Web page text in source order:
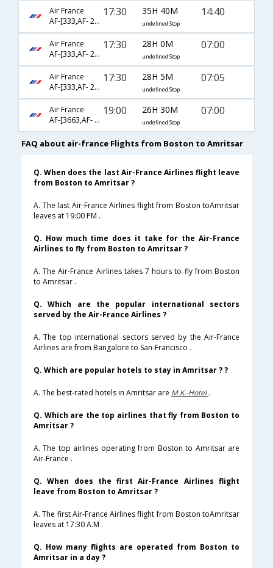
Air France
AF-[333,AF- 218,AF- 649]
17:30 35H 40M
undefined Stop
14:40
Air France
AF-[333,AF- 226,AF- 453]
17:30 28H 0M
undefined Stop
07:00
Air France
AF-[333,AF- 226,AF- 3349]
17:30 28H 5M
undefined Stop
07:05
Air France
AF-[3663,AF- 226,AF- 453]
19:00 26H 30M
undefined Stop
07:00
FAQ about air-france Flights from Boston to Amritsar
Q. When does the last Air-France Airlines flight leave
from Boston to Amritsar ?
A. The last Air-France Airlines flight from Boston toAmritsar
leaves at 19:00 PM .
Q. How much time does it take for the Air-France
Airlines to fly from Boston to Amritsar ?
A. The Air-France Airlines takes 7 hours to fly from Boston
to Amritsar .
Q. Which are the popular international sectors
served by the Air-France Airlines ?
A. The top international sectors served by the Air-France
Airlines are from Bangalore to San-Francisco .
Q. Which are popular hotels to stay in Amritsar ? ?
A. The best-rated hotels in Amritsar are M.K.-Hotel.
Q. Which are the top airlines that fly from Boston to
Amritsar ?
A. The top airlines operating from Boston to Amritsar are
Air-France .
Q. When does the first Air-France Airlines flight
leave from Boston to Amritsar ?
A. The first Air-France Airlines flight from Boston toAmritsar
leaves at 17:30 A.M .
Q. How many flights are operated from Boston to
Amritsar in a day ?